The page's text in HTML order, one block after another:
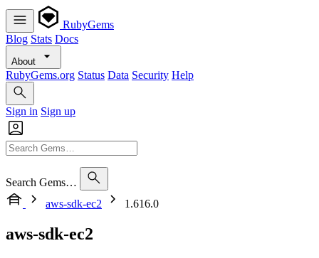
RubyGems
Blog Stats Docs
About
RubyGems.org Status Data Security Help
Sign in Sign up
Search Gems…
aws-sdk-ec2
1.616.0
aws-sdk-ec2